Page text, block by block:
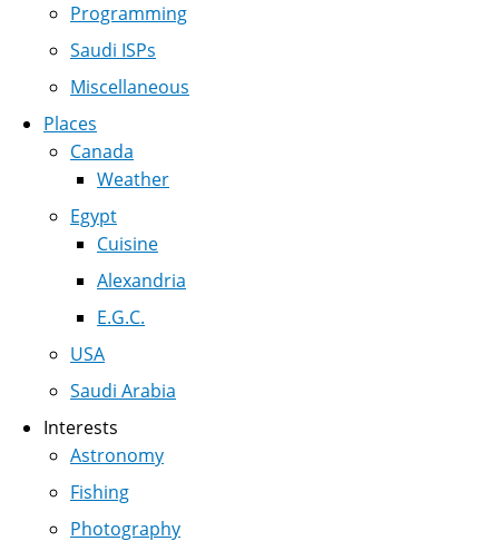
Programming
Saudi ISPs
Miscellaneous
Places
Canada
Weather
Egypt
Cuisine
Alexandria
E.G.C.
USA
Saudi Arabia
Interests
Astronomy
Fishing
Photography